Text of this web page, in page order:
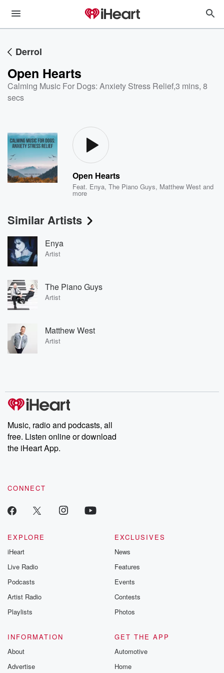
Derrol
Open Hearts
Calming Music For Dogs: Anxiety Stress Relief,3 mins, 8
secs
Open Hearts
Feat. Enya,The Piano Guys, Matthew West and
more
Similar Artists
Enya
Artist
The Piano Guys
Artist
Matthew West
Artist
Music, radio and podcasts, all
free. Listen online or download
the iHeart App.
CONNECT
EXPLORE
iHeart
Live Radio
Podcasts
Artist Radio
Playlists
EXCLUSIVES
News
Features
Events
Contests
Photos
INFORMATION
About
Advertise
GET THE APP
Automotive
Home